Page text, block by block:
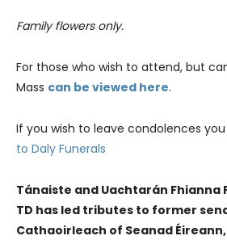
Family flowers only.
For those who wish to attend, but
Mass can be viewed here.
​​If you wish to leave condolences
to Daly Funerals
Tánaiste and Uachtarán Fhianna
TD has led tributes to former
Cathaoirleach of Seanad